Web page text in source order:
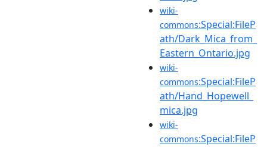
wiki-
commons:Special:FileP
ath/Dark_Mica_from_
Eastern_Ontario.jpg
wiki-
commons:Special:FileP
ath/Hand_Hopewell_
mica.jpg
wiki-
commons:Special:FileP